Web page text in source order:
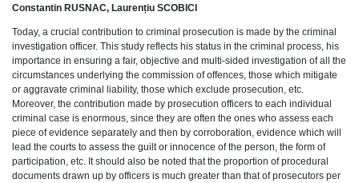
Constantin RUSNAC, Laurențiu SCOBICI
Today, a crucial contribution to criminal prosecution is made by the criminal
investigation officer. This study reflects his status in the criminal process, his
importance in ensuring a fair, objective and multi-sided investigation of all the
circumstances underlying the commission of offences, those which mitigate
or aggravate criminal liability, those which exclude prosecution, etc.
Moreover, the contribution made by prosecution officers to each individual
criminal case is enormous, since they are often the ones who assess each
piece of evidence separately and then by corroboration, evidence which will
lead the courts to assess the guilt or innocence of the person, the form of
participation, etc. It should also be noted that the proportion of procedural
documents drawn up by officers is much greater than that of prosecutors per